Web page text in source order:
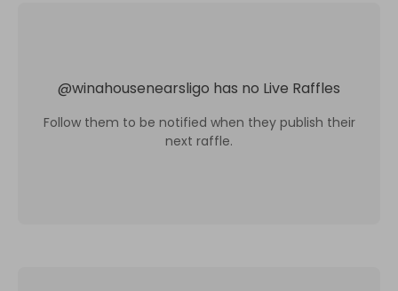
@winahousenearsligo has no Live Raffles
Follow them to be notified when they publish their
next raffle.